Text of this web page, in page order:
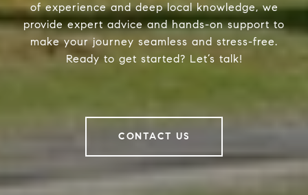
of experience and deep local knowledge, we
provide expert advice and hands-on support to
make your journey seamless and stress-free.
Ready to get started? Let’s talk!
CONTACT US